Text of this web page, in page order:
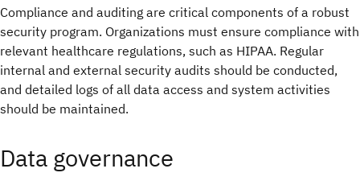
Compliance and auditing are critical components of a robust
security program. Organizations must ensure compliance with
relevant healthcare regulations, such as HIPAA. Regular
internal and external security audits should be conducted,
and detailed logs of all data access and system activities
should be maintained.
Data governance